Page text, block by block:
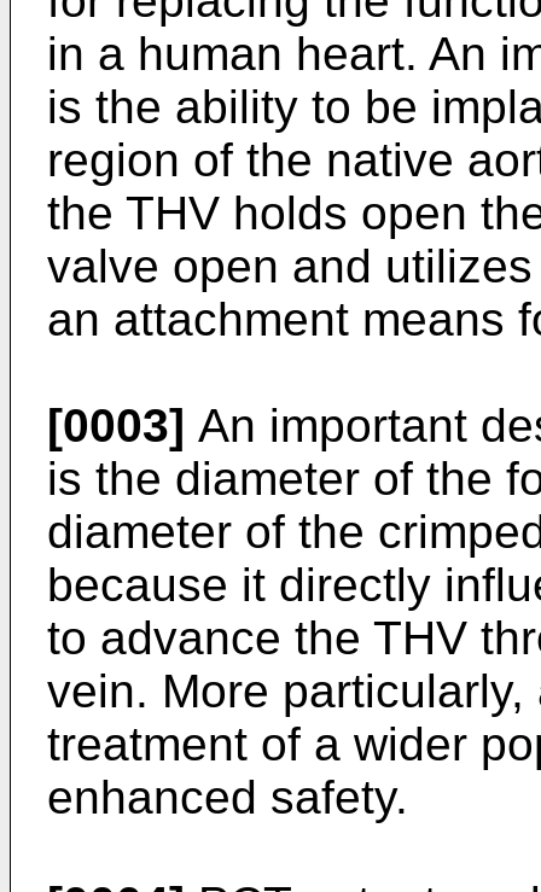
in a human heart. An
is the ability to be
region of the native
the THV holds open
valve open and
an attachment means
[0003] An important
is the diameter of the
diameter of the
because it directly
to advance the THV
vein. More
treatment of a wider
enhanced safety.